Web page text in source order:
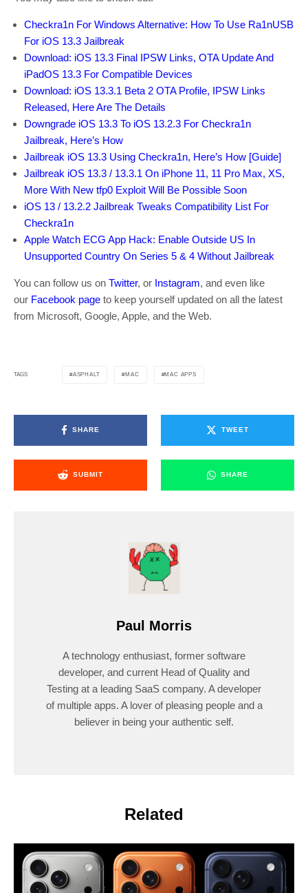
Checkra1n For Windows Alternative: How To Use Ra1nUSB
For iOS 13.3 Jailbreak
Download: iOS 13.3 Final IPSW Links, OTA Update And
iPadOS 13.3 For Compatible Devices
Download: iOS 13.3.1 Beta 2 OTA Profile, IPSW Links
Released, Here Are The Details
Downgrade iOS 13.3 To iOS 13.2.3 For Checkra1n
Jailbreak, Here’s How
Jailbreak iOS 13.3 Using Checkra1n, Here’s How [Guide]
Jailbreak iOS 13.3 / 13.3.1 On iPhone 11, 11 Pro Max, XS,
More With New tfp0 Exploit Will Be Possible Soon
iOS 13 / 13.2.2 Jailbreak Tweaks Compatibility List For
Checkra1n
Apple Watch ECG App Hack: Enable Outside US In
Unsupported Country On Series 5 & 4 Without Jailbreak
You can follow us on Twitter, or Instagram, and even like
our Facebook page to keep yourself updated on all the latest
from Microsoft, Google, Apple, and the Web.
TAGS ASPHALT MAC MAC APPS
SHARE TWEET
SUBMIT SHARE
Paul Morris
A technology enthusiast, former software
developer, and current Head of Quality and
Testing at a leading SaaS company. A developer
of multiple apps. A lover of pleasing people and a
believer in being your authentic self.
Related